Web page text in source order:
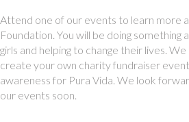
Attend one of our events to learn more
Foundation. You will be doing something
girls and helping to change their lives.
create your own charity fundraiser
awareness for Pura Vida. We look
our events soon.